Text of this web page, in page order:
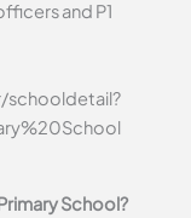
and P1
School?